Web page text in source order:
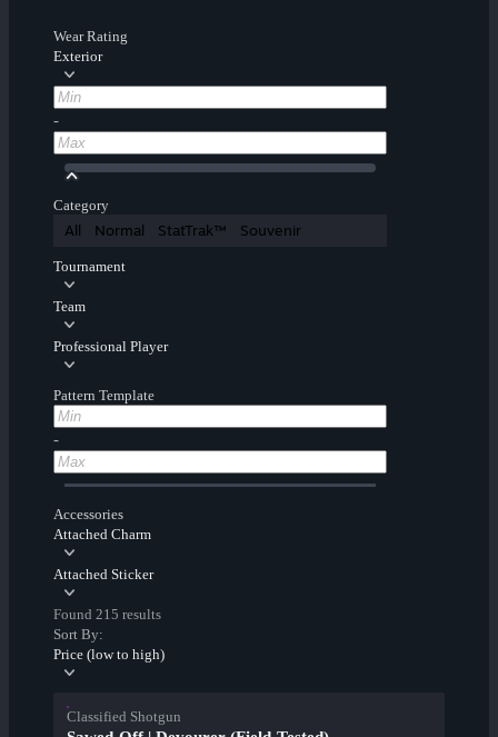
Wear Rating
Exterior
-
Category
All Normal StatTrak™ Souvenir
Tournament
Team
Professional Player
Pattern Template
-
Accessories
Attached Charm
Attached Sticker
Found 215 results
Sort By:
Price (low to high)
Classified Shotgun